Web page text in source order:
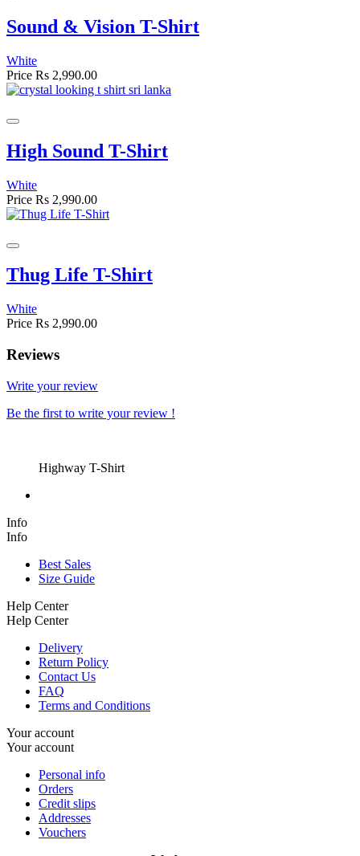
Sound & Vision T-Shirt
White
Price Rs 2,990.00
High Sound T-Shirt
White
Price Rs 2,990.00
Thug Life T-Shirt
White
Price Rs 2,990.00
Reviews
Write your review
Be the first to write your review !
Highway T-Shirt
Info
Info
Best Sales
Size Guide
Help Center
Help Center
Delivery
Return Policy
Contact Us
FAQ
Terms and Conditions
Your account
Your account
Personal info
Orders
Credit slips
Addresses
Vouchers